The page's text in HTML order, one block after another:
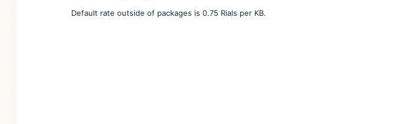
Default rate outside of packages is 0.75 Rials per KB.